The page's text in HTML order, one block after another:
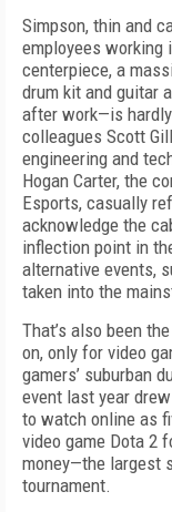
Simpson, thin and
employees working
centerpiece, a
drum kit and guitar
after work—is
colleagues Scott
engineering and
Hogan Carter, the
Esports, casually
acknowledge the
inflection point in
alternative events,
taken into the
That’s also been
on, only for video
gamers’ suburban
event last year
to watch online as
video game Dota 2
money—the largest
tournament.